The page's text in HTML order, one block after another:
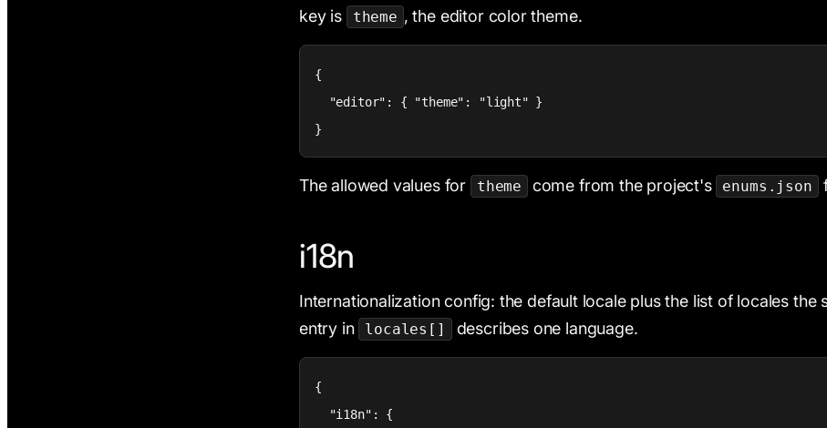
key is
theme , the editor color theme.
{
  "editor": { "theme": "light" }
}
The allowed values for theme come from the project's enums.json
i18n
Internationalization config: the default locale plus the list of locales the
entry in
locales[] describes one language.
{
  "i18n": {